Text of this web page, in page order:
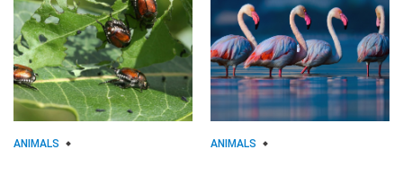
ANIMALS ANIMALS